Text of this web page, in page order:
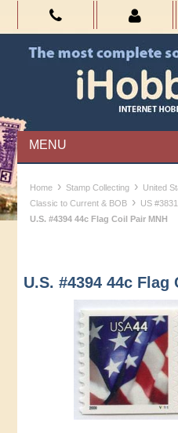
MENU
Home › Stamp Collecting › United
Classic to Current & BOB › US
U.S. #4394 44c Flag Coil Pair MNH
U.S. #4394 44c Flag